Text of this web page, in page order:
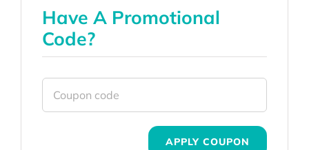
Have A Promotional
Code?
APPLY COUPON